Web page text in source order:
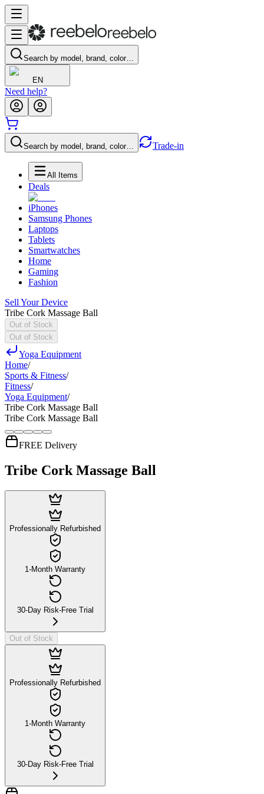
Search by model, brand, color…
EN
Need help?
Search by model, brand, color… Trade-in
All Items
Deals
iPhones
Samsung Phones
Laptops
Tablets
Smartwatches
Home
Gaming
Fashion
Sell Your Device
Tribe Cork Massage Ball
Out of Stock
Out of Stock
Yoga Equipment
Home/
Sports & Fitness/
Fitness/
Yoga Equipment/
Tribe Cork Massage Ball
Tribe Cork Massage Ball
FREE Delivery
Tribe Cork Massage Ball
Professionally Refurbished
1-Month Warranty
30-Day Risk-Free Trial
Out of Stock
Professionally Refurbished
1-Month Warranty
30-Day Risk-Free Trial